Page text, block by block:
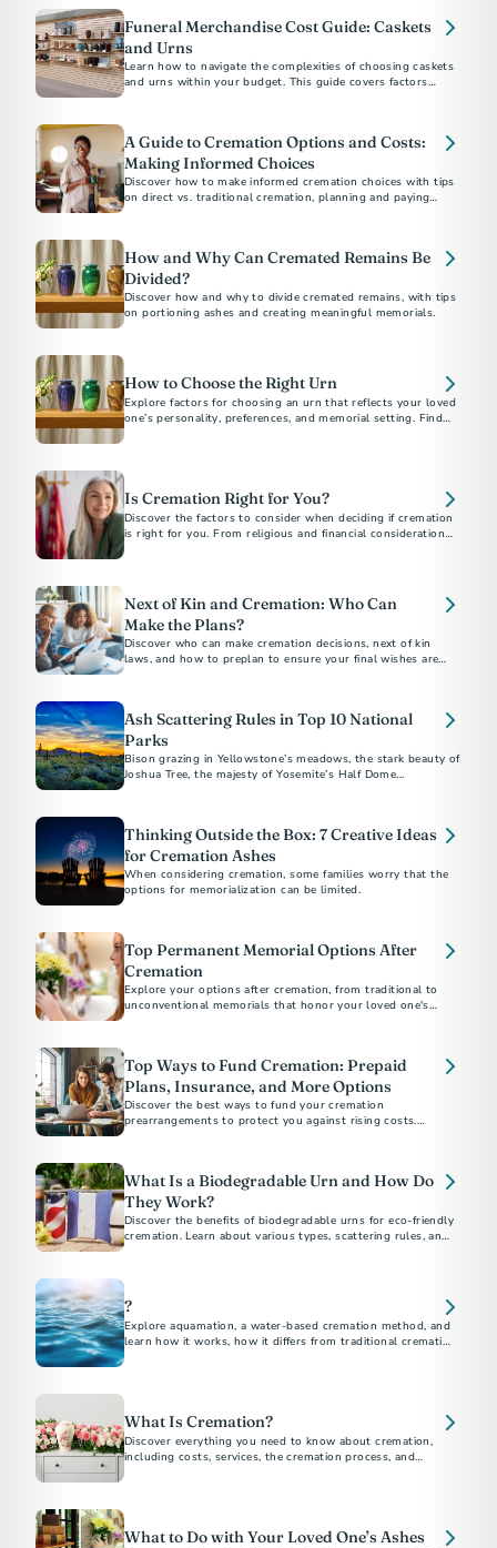
Funeral Merchandise Cost Guide: Caskets
and Urns
Learn how to navigate the complexities of choosing caskets
and urns within your budget. This guide covers factors
A Guide to Cremation Options and Costs:
Making Informed Choices
Discover how to make informed cremation choices with tips
on direct vs. traditional cremation, planning and paying
How and Why Can Cremated Remains Be
Divided?
Discover how and why to divide cremated remains, with tips
on portioning ashes and creating meaningful memorials.
How to Choose the Right Urn
Explore factors for choosing an urn that reflects your loved
one’s personality, preferences, and memorial setting. Find
Is Cremation Right for You?
Discover the factors to consider when deciding if cremation
is right for you. From religious and financial considerations
for peace of mind.
Next of Kin and Cremation: Who Can
Make the Plans?
Discover who can make cremation decisions, next of kin
laws, and how to preplan to ensure your final wishes are
Ash Scattering Rules in Top 10 National
Parks
Bison grazing in Yellowstone’s meadows, the stark beauty of
Joshua Tree, the majesty of Yosemite’s Half Dome...
Thinking Outside the Box: 7 Creative Ideas
for Cremation Ashes
When considering cremation, some families worry that the
options for memorialization can be limited.
Top Permanent Memorial Options After
Cremation
Explore your options after cremation, from traditional to
unconventional memorials that honor your loved one's
Top Ways to Fund Cremation: Prepaid
Plans, Insurance, and More Options
Discover the best ways to fund your cremation
prearrangements to protect you against rising costs.
What Is a Biodegradable Urn and How Do
They Work?
Discover the benefits of biodegradable urns for eco-friendly
cremation. Learn about various types, scattering rules, and
?
Explore aquamation, a water-based cremation method, and
learn how it works, how it differs from traditional cremation,
What Is Cremation?
Discover everything you need to know about cremation,
including costs, services, the cremation process, and
What to Do with Your Loved One’s Ashes